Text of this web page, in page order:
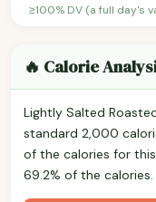
≥100% DV (a full day's
🔥 Calorie
Lightly Salted
standard 2,000
of the calories for
69.2% of the calories.